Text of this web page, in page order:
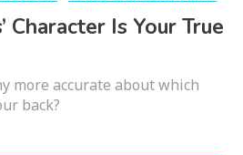
Character Is Your True
more accurate about which
back?